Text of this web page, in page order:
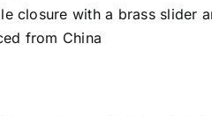
closure with a brass slider
from China